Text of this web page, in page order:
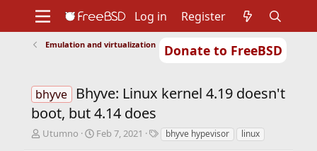
Donate to FreeBSD
Support
Foundation
Log in Register
Emulation and virtualization
bhyve
Bhyve: Linux kernel 4.19 doesn't
boot, but 4.14 does
TUtumno
S
Feb 7, 2021
Tbhyve hypevisor linux